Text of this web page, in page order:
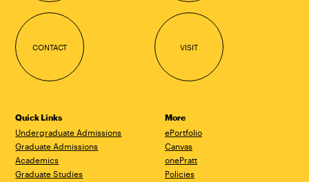
CONTACT VISIT
Quick Links
Undergraduate Admissions
Graduate Admissions
Academics
Graduate Studies
More
ePortfolio
Canvas
onePratt
Policies